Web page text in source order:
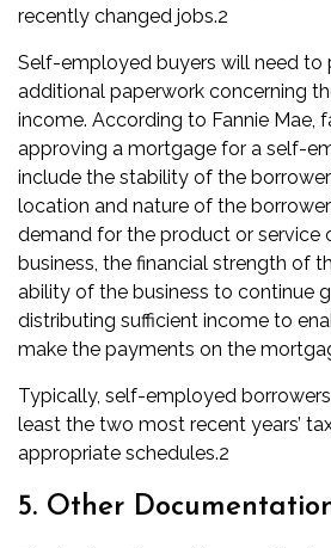
recently changed jobs.2
Self-employed buyers will need to
additional paperwork concerning
income. According to Fannie Mae,
approving a mortgage for a self-
include the stability of the
location and nature of the
demand for the product or service
business, the financial strength of
ability of the business to continue
distributing sufficient income to
make the payments on the
Typically, self-employed
least the two most recent years’
appropriate schedules.2
5. Other